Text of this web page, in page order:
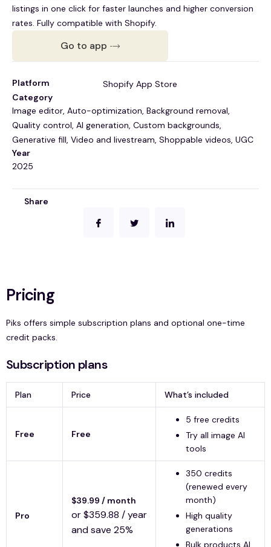
listings in one click for faster launches and higher conversion
rates. Fully compatible with Shopify.
Go to app
Platform
Shopify App Store
Category
Image editor, Auto-optimization, Background removal,
Quality control, AI generation, Custom backgrounds,
Generative fill, Video and livestream, Shoppable videos, UGC
Year
2025
Share
Pricing
Piks offers simple subscription plans and optional one-time
credit packs.
Subscription plans
Plan Price What’s included
Free Free
5 free credits
Try all image AI
tools
Pro
$39.99 / month
or $359.88 / year
and save 25%
350 credits
(renewed every
month)
High quality
generations
Bulk products AI